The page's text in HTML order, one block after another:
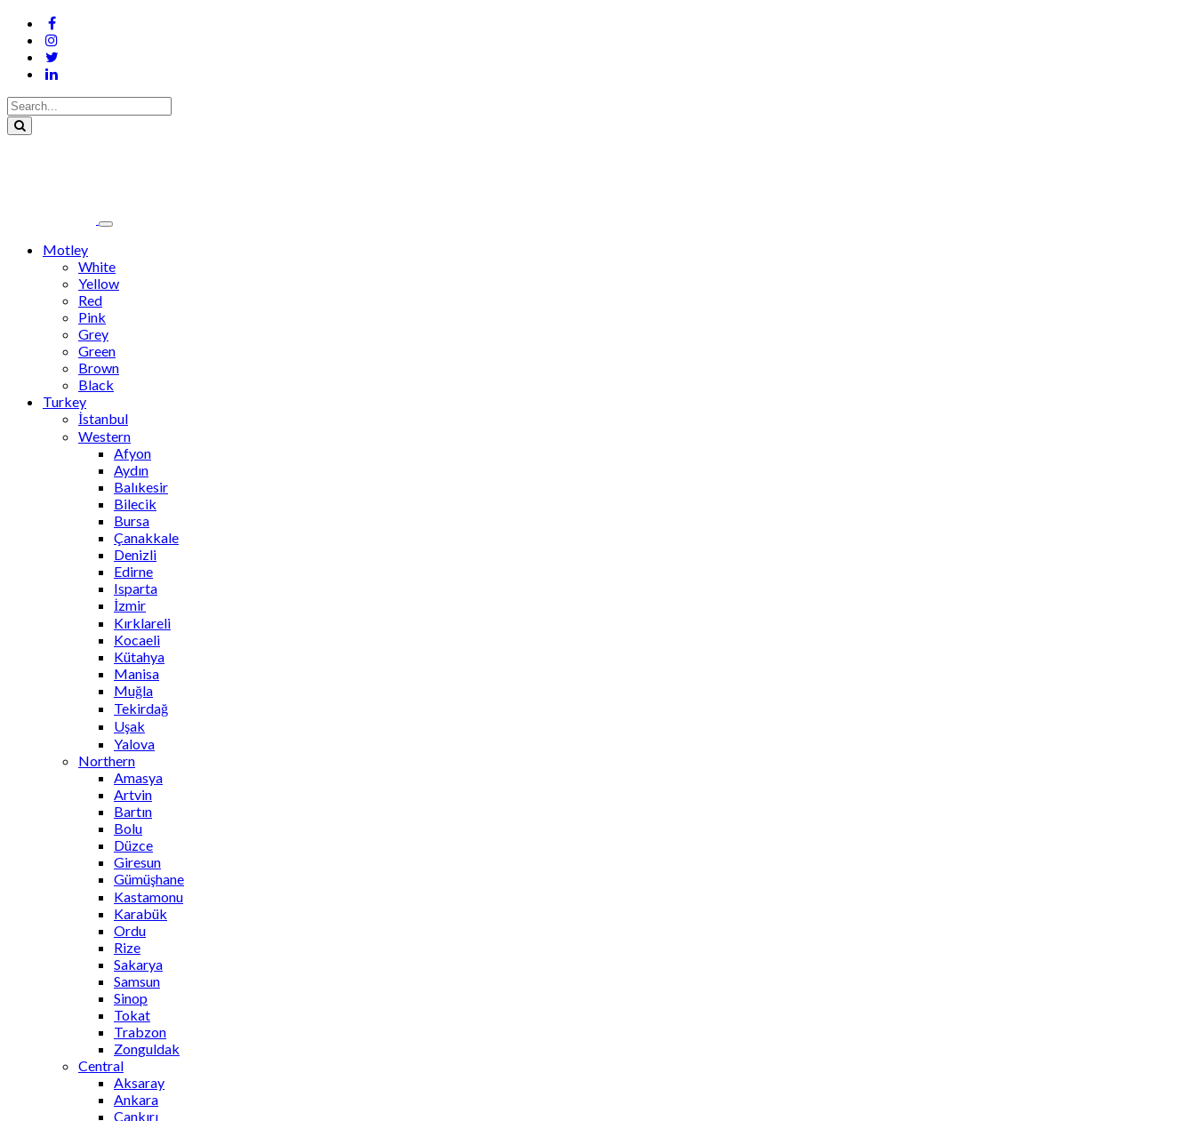
Motley
White
Yellow
Red
Pink
Grey
Green
Brown
Black
Turkey
İstanbul
Western
Afyon
Aydın
Balıkesir
Bilecik
Bursa
Çanakkale
Denizli
Edirne
Isparta
İzmir
Kırklareli
Kocaeli
Kütahya
Manisa
Muğla
Tekirdağ
Uşak
Yalova
Northern
Amasya
Artvin
Bartın
Bolu
Düzce
Giresun
Gümüşhane
Kastamonu
Karabük
Ordu
Rize
Sakarya
Samsun
Sinop
Tokat
Trabzon
Zonguldak
Central
Aksaray
Ankara
Çankırı